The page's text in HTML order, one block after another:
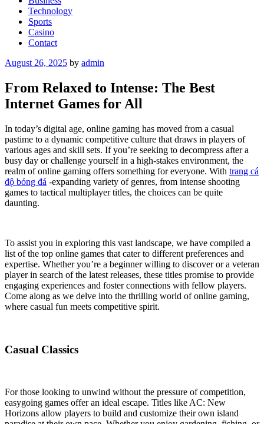
Technology
Sports
Casino
Contact
Posted
August 26, 2025 by admin
From Relaxed to Intense: The Best
Internet Games for All
In today’s digital age, online gaming has moved from a casual
pastime to a dynamic competitive culture that draws in players of
various ages and skill sets. If you’re seeking to decompress after a
busy day or challenge yourself in a high-stakes environment, the
realm of online gaming offers something for everyone. With trang cá
độ bóng đá -expanding variety of genres, from intense shooting
games to tactical multiplayer titles, the choices can be quite
daunting.
To assist you in exploring this vast landscape, we have compiled a
list of the top online games that cater to different preferences and
expertise. Whether you’re a beginner willing to discover or a veteran
player in search of the latest releases, these titles promise to provide
engaging experiences and foster connections with fellow players.
Come along as we delve into the thrilling world of online gaming,
where casual fun meets competitive spirit.
Casual Classics
For those looking to unwind without the pressure of competition,
easygoing games offer an ideal escape. Titles like AC: New
Horizons allow players to build and customize their own island